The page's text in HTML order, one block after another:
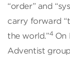
“order” and
carry forward
the world.”4On
Adventist